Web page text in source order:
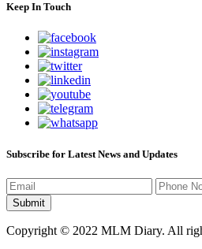
Keep In Touch
Subscribe for Latest News and Updates
Copyright © 2022 MLM Diary. All